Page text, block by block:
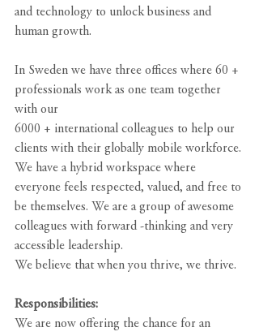
and technology to unlock business and
human growth.
In Sweden we have three offices where 60 +
professionals work as one team together
with our
6000 + international colleagues to help our
clients with their globally mobile workforce.
We have a hybrid workspace where
everyone feels respected, valued, and free to
be themselves. We are a group of awesome
colleagues with forward -thinking and very
accessible leadership.
We believe that when you thrive, we thrive.
Responsibilities:
We are now offering the chance for an